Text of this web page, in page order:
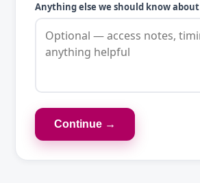
Anything else we should know
Continue →